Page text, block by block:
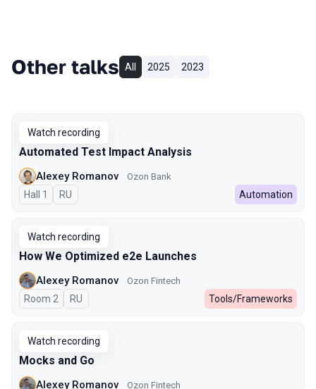
Other talks All 2025 2023
Watch recording
Automated Test Impact Analysis
Alexey Romanov Ozon Bank
Hall 1 In Russian
RU Automation
Watch recording
How We Optimized e2e Launches
Alexey Romanov Ozon Fintech
Room 2 In Russian
RU Tools/Frameworks
Watch recording
Mocks and Go
Alexey Romanov Ozon Fintech